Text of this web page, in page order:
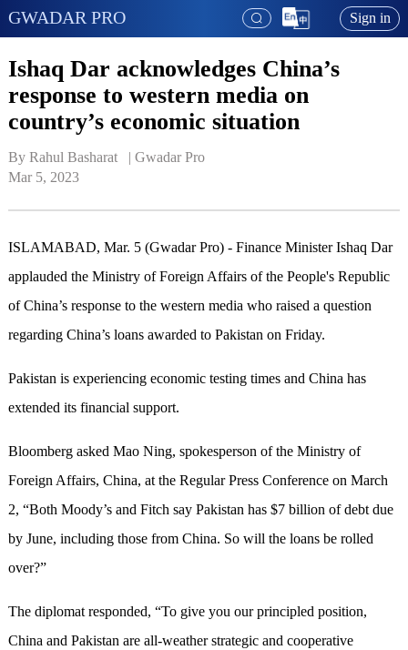
GWADAR PRO Sign in
Ishaq Dar acknowledges China’s
response to western media on
country’s economic situation
By Rahul Basharat   | Gwadar Pro
Mar 5, 2023
ISLAMABAD, Mar. 5 (Gwadar Pro) - Finance Minister Ishaq Dar
applauded the Ministry of Foreign Affairs of the People's Republic
of China’s response to the western media who raised a question
regarding China’s loans awarded to Pakistan on Friday.
Pakistan is experiencing economic testing times and China has
extended its financial support.
Bloomberg asked Mao Ning, spokesperson of the Ministry of
Foreign Affairs, China, at the Regular Press Conference on March
2, “Both Moody’s and Fitch say Pakistan has $7 billion of debt due
by June, including those from China. So will the loans be rolled
over?”
The diplomat responded, “To give you our principled position,
China and Pakistan are all-weather strategic and cooperative